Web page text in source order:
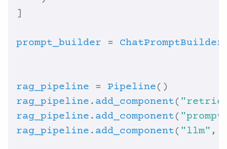
prompt_builder = ChatPromptBuilder
rag_pipeline = Pipeline
rag_pipeline . add_component(
rag_pipeline . add_component(
rag_pipeline . add_component( "llm" ,